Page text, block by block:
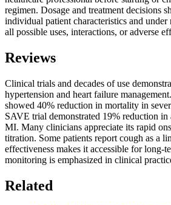
regimen. Dosage and treatment decisions
individual patient characteristics and
all possible uses, interactions, or adverse
Reviews
Clinical trials and decades of use
hypertension and heart failure
showed 40% reduction in mortality in
SAVE trial demonstrated 19% reduction
MI. Many clinicians appreciate its rapid
titration. Some patients report cough as a
effectiveness makes it accessible for long-
monitoring is emphasized in clinical
Related